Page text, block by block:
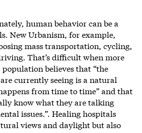
human behavior can be a
New Urbanism, for example,
mass transportation, cycling,
That’s difficult when more
population believes that “the
currently seeing is a natural
from time to time” and that
know what they are talking
issues.”. Healing hospitals
views and daylight but also